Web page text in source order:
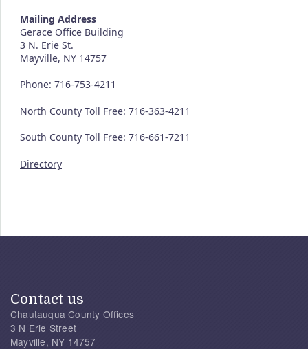
Mailing Address
Gerace Office Building
3 N. Erie St.
Mayville, NY 14757
Phone: 716-753-4211
North County Toll Free: 716-363-4211
South County Toll Free: 716-661-7211
Directory
Contact us
Chautauqua County Offices
3 N Erie Street
Mayville, NY 14757